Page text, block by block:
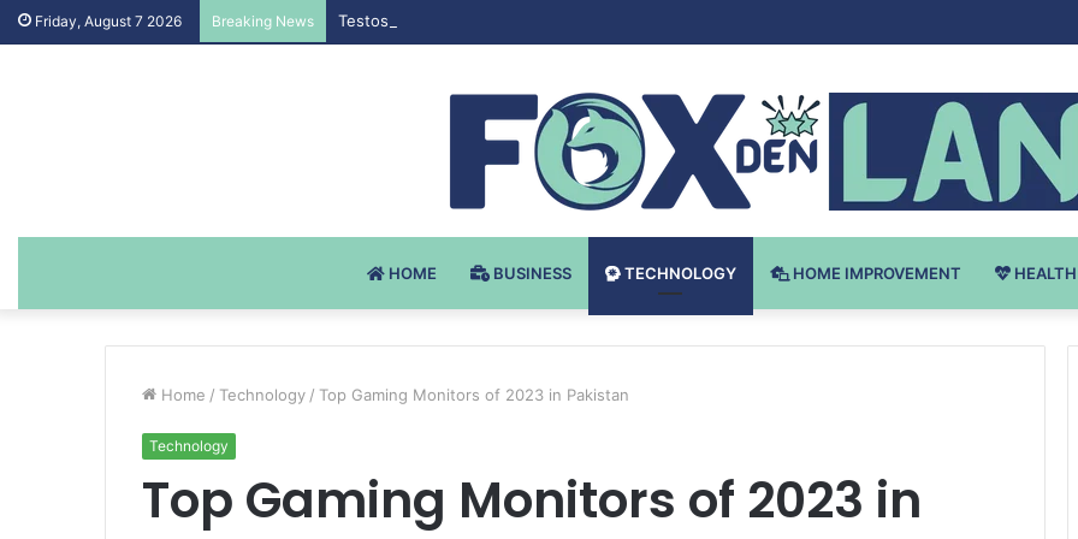
Friday, August 7 2026 Breaking News Testosteron Undekanoat v Bodybuilding-u: Ključ do Uspeha
HOME BUSINESS TECHNOLOGY HOME IMPROVEMENT HEALTH
Home / Technology / Top Gaming Monitors of 2023 in Pakistan
Technology
Top Gaming Monitors of 2023 in